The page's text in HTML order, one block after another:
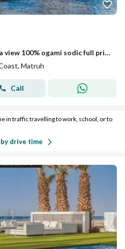
luxury chalet steps from sea view 100% ogami sodic full privacy near to june . modon . lavista . mountain view ras el hekma
Matruh
Call
in traffic travelling to work, school, or to
drive time